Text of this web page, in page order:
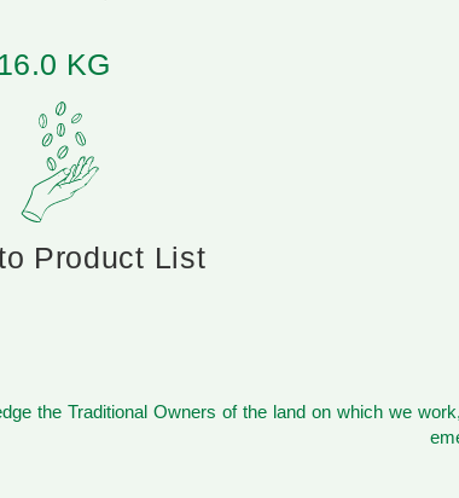
KG
Product List
the Traditional Owners of the land on which we